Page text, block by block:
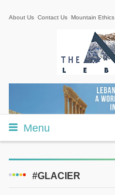
About Us Contact Us Mountain Ethics
Menu
#GLACIER